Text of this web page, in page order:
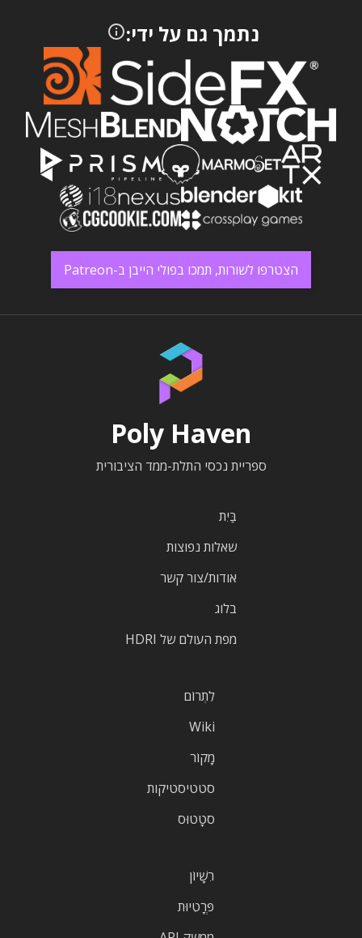
נתמך גם על ידי:
הצטרפו לשורות, תמכו בפולי הייבן ב-Patreon
Poly Haven
ספריית נכסי התלת-ממד הציבורית
בַּיִת
שאלות נפוצות
אודות/צור קשר
בלוג
מפת העולם של HDRI
לִתְרוֹם
Wiki
מָקוֹר
סטטיסטיקות
סטָטוּס
רִשָׁיוֹן
פְּרָטִיוּת